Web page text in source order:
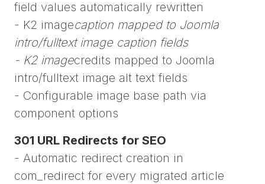
field values automatically rewritten
- K2 imagecaption mapped to Joomla
intro/fulltext image caption fields
- K2 imagecredits mapped to Joomla
intro/fulltext image alt text fields
- Configurable image base path via
component options
301 URL Redirects for SEO
- Automatic redirect creation in
com_redirect for every migrated article